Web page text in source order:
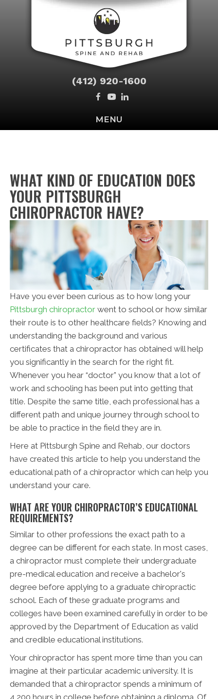
(412) 920-1600
MENU
WHAT KIND OF EDUCATION DOES
YOUR PITTSBURGH
CHIROPRACTOR HAVE?
Have you ever been curious as to how long your
Pittsburgh chiropractor went to school or how similar
their route is to other healthcare fields? Knowing and
understanding the background and various
certificates that a chiropractor has obtained will help
you significantly in the search for the right fit.
Whenever you hear “doctor” you know that a lot of
work and schooling has been put into getting that
title. Despite the same title, each professional has a
different path and unique journey through school to
be able to practice in the field they are in.
Here at Pittsburgh Spine and Rehab, our doctors
have created this article to help you understand the
educational path of a chiropractor which can help you
understand your care.
WHAT ARE YOUR CHIROPRACTOR’S EDUCATIONAL
REQUIREMENTS?
Similar to other professions the exact path to a
degree can be different for each state. In most cases,
a chiropractor must complete their undergraduate
pre-medical education and receive a bachelor's
degree before applying to a graduate chiropractic
school. Each of these graduate programs and
colleges have been examined carefully in order to be
approved by the Department of Education as valid
and credible educational institutions.
Your chiropractor has spent more time than you can
imagine at their particular academic university. It is
demanded that a chiropractor spends a minimum of
4,200 hours in college before obtaining a diploma. Of